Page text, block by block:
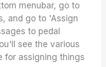
menubar, go to
and go to 'Assign
to pedal
see the various
for assigning things